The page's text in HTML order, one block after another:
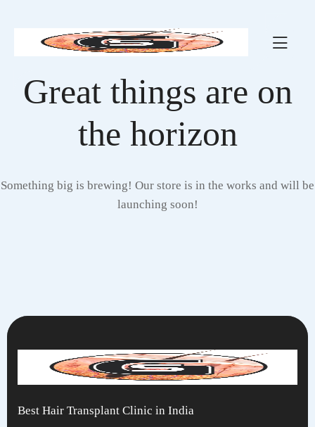
Great things are on
the horizon
Something big is brewing! Our store is in the works and will be
launching soon!
Best Hair Transplant Clinic in India